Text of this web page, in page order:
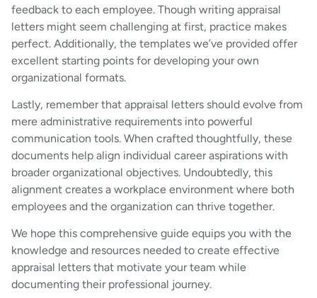
feedback to each employee. Though writing appraisal
letters might seem challenging at first, practice makes
perfect. Additionally, the templates we’ve provided offer
excellent starting points for developing your own
organizational formats.
Lastly, remember that appraisal letters should evolve from
mere administrative requirements into powerful
communication tools. When crafted thoughtfully, these
documents help align individual career aspirations with
broader organizational objectives. Undoubtedly, this
alignment creates a workplace environment where both
employees and the organization can thrive together.
We hope this comprehensive guide equips you with the
knowledge and resources needed to create effective
appraisal letters that motivate your team while
documenting their professional journey.